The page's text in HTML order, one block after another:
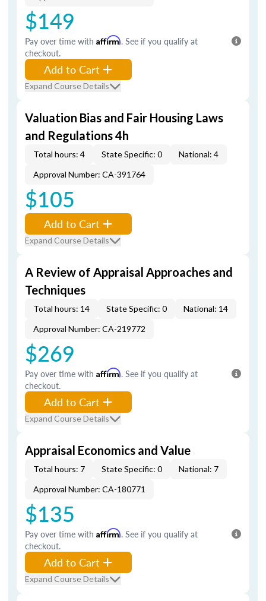
$149
Pay over time with Affirm. See if you qualify at
checkout.
Add to Cart
Expand Course Details
Valuation Bias and Fair Housing Laws
and Regulations 4h
Total hours: 4 State Specific: 0
National: 4
Approval Number: CA-391764
$105
Add to Cart
Expand Course Details
A Review of Appraisal Approaches and
Techniques
Total hours: 14 State Specific: 0
National: 14
Approval Number: CA-219772
$269
Pay over time with Affirm. See if you qualify at
checkout.
Add to Cart
Expand Course Details
Appraisal Economics and Value
Total hours: 7 State Specific: 0
National: 7
Approval Number: CA-180771
$135
Pay over time with Affirm. See if you qualify at
checkout.
Add to Cart
Expand Course Details